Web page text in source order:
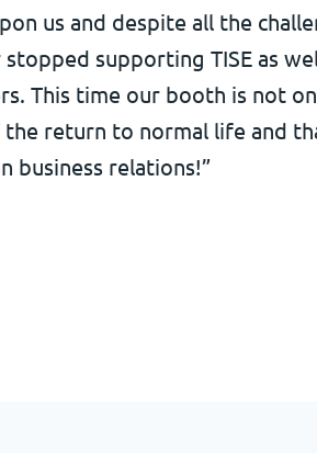
us and despite all the
supporting TISE as
This time our booth is not
return to normal life and
business relations!”